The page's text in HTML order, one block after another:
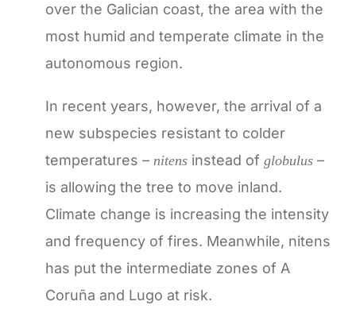
over the Galician coast, the area with the
most humid and temperate climate in the
autonomous region.
In recent years, however, the arrival of a
new subspecies resistant to colder
temperatures – nitensinstead of globulus–
is allowing the tree to move inland.
Climate change is increasing the intensity
and frequency of fires. Meanwhile, nitens
has put the intermediate zones of A
Coruña and Lugo at risk.